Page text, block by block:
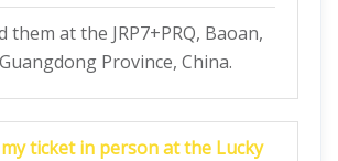
them at the JRP7+PRQ, Baoan,
Province, China.
ticket in person at the Lucky